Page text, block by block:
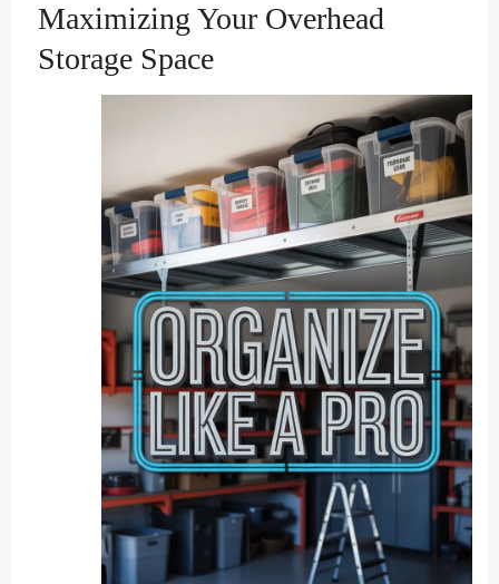
Maximizing Your Overhead
Storage Space